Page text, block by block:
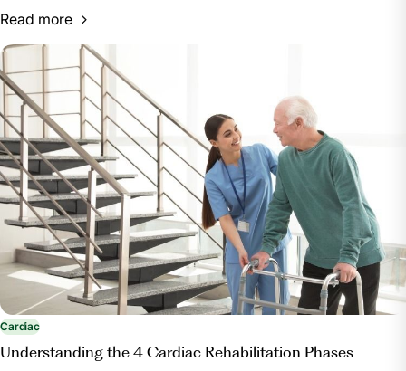
Read more
Cardiac
Understanding the 4 Cardiac Rehabilitation Phases